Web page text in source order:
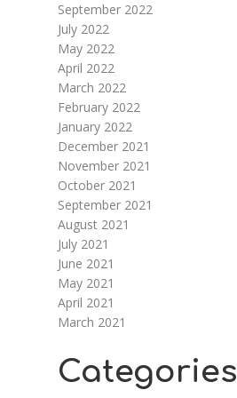
September 2022
July 2022
May 2022
April 2022
March 2022
February 2022
January 2022
December 2021
November 2021
October 2021
September 2021
August 2021
July 2021
June 2021
May 2021
April 2021
March 2021
Categories